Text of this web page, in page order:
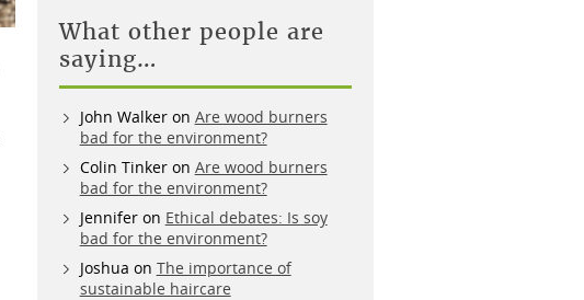
What other people are
saying…
John Walkeron Are wood burners
bad for the environment?
Colin Tinkeron Are wood burners
bad for the environment?
Jenniferon Ethical debates: Is soy
bad for the environment?
Joshua on The importance of
sustainable haircare